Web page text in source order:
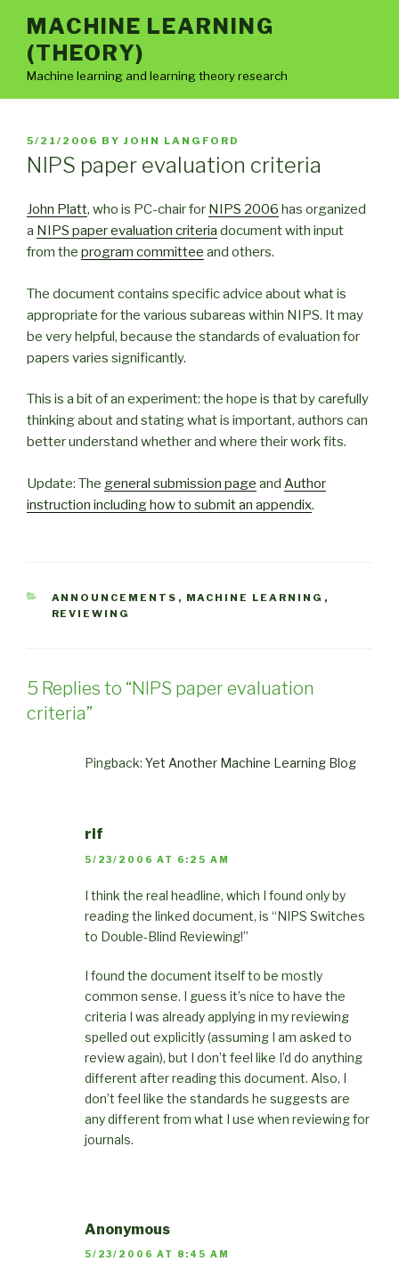
content
MACHINE LEARNING
(THEORY)
Machine learning and learning theory research
POSTED
ON
5/21/2006 BY JOHN LANGFORD
NIPS paper evaluation criteria
John Platt, who is PC-chair for NIPS 2006 has organized
a NIPS paper evaluation criteria document with input
from the program committee and others.
The document contains specific advice about what is
appropriate for the various subareas within NIPS. It may
be very helpful, because the standards of evaluation for
papers varies significantly.
This is a bit of an experiment: the hope is that by carefully
thinking about and stating what is important, authors can
better understand whether and where their work fits.
Update: The general submission page and Author
instruction including how to submit an appendix.
CATEGORIES
ANNOUNCEMENTS , MACHINE LEARNING ,
REVIEWING
5 Replies to “NIPS paper evaluation
criteria”
Pingback: Yet Another Machine Learning Blog
rif
5/23/2006 AT 6:25 AM
I think the real headline, which I found only by
reading the linked document, is “NIPS Switches
to Double-Blind Reviewing!”
I found the document itself to be mostly
common sense. I guess it’s nice to have the
criteria I was already applying in my reviewing
spelled out explicitly (assuming I am asked to
review again), but I don’t feel like I’d do anything
different after reading this document. Also, I
don’t feel like the standards he suggests are
any different from what I use when reviewing for
journals.
Anonymous
5/23/2006 AT 8:45 AM